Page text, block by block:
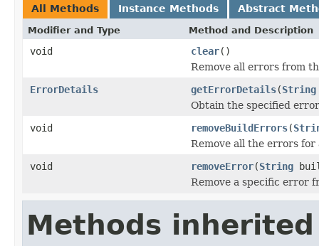
All Methods Instance Methods Abstract
Modifier and Type Method and Description
void clear()
Remove all errors from
ErrorDetails
getErrorDetails(String
Obtain the specified
void
removeBuildErrors(
Remove all the errors for
void
removeError(String
Remove a specific error
Methods